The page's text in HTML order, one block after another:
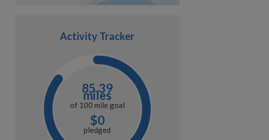
Activity Tracker
85.39
miles
of 100 mile goal
$0
pledged